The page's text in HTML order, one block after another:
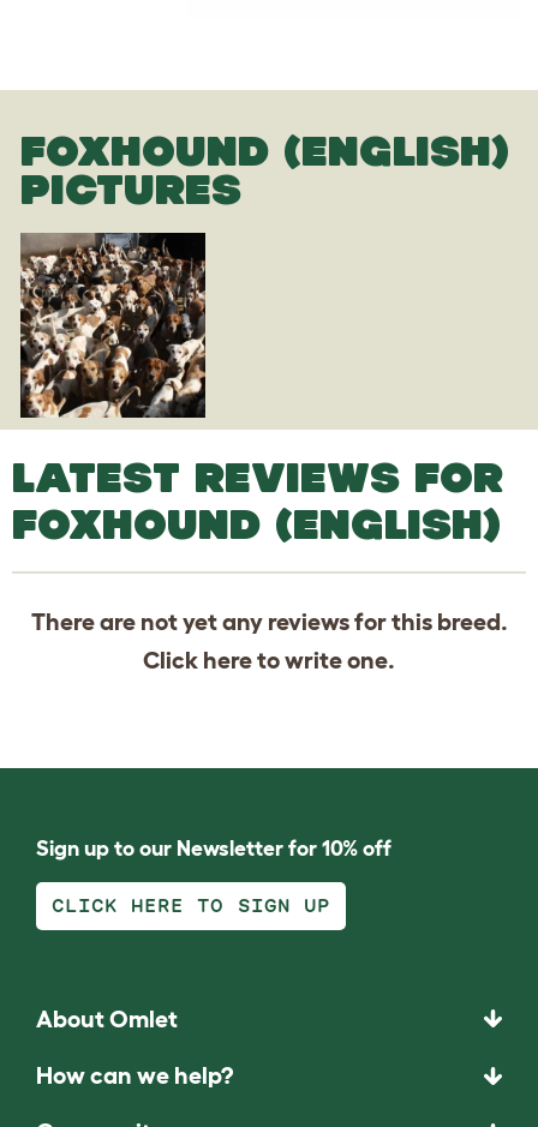
FOXHOUND (ENGLISH)
PICTURES
LATEST REVIEWS FOR
FOXHOUND (ENGLISH)
There are not yet any reviews for this breed.
Click hereto write one.
Sign up to our Newsletter for 10% off
CLICK HERE TO SIGN UP
About Omlet
How can we help?